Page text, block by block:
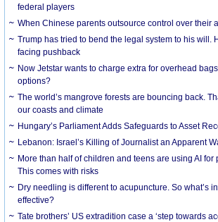
federal players
When Chinese parents outsource control over their
Trump has tried to bend the legal system to his will.
facing pushback
Now Jetstar wants to charge extra for overhead
options?
The world’s mangrove forests are bouncing back.
our coasts and climate
Hungary’s Parliament Adds Safeguards to Asset
Lebanon: Israel’s Killing of Journalist an Apparent
More than half of children and teens are using AI for
This comes with risks
Dry needling is different to acupuncture. So what’s
effective?
Tate brothers’ US extradition case a ‘step towards